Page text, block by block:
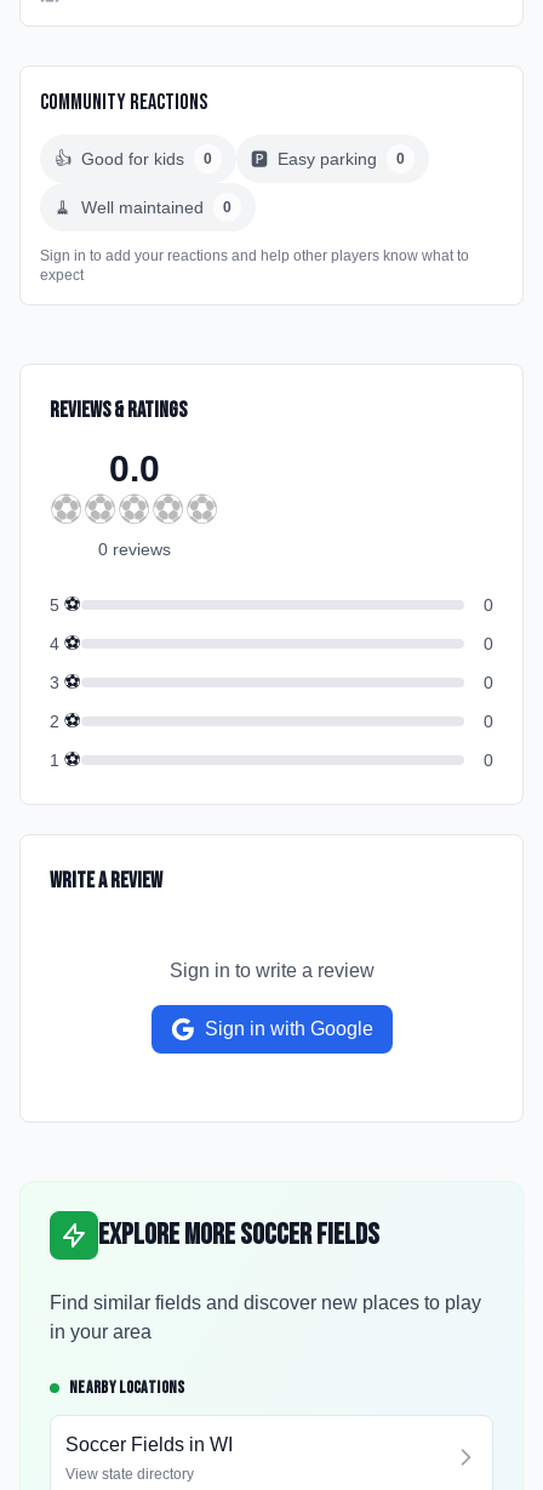
Community Reactions
👍 Good for kids 0 🅿️ Easy parking 0
🧹 Well maintained 0
Sign in to add your reactions and help other players know what to
expect
Reviews & Ratings
0.0
⚽⚽⚽⚽⚽
0 reviews
5 ⚽
0
4 ⚽
0
3 ⚽
0
2 ⚽
0
1 ⚽ 0
Write a Review
Sign in to write a review
Sign in with Google
Explore More Soccer Fields
Find similar fields and discover new places to play
in your area
NEARBY LOCATIONS
Soccer Fields in WI
View state directory